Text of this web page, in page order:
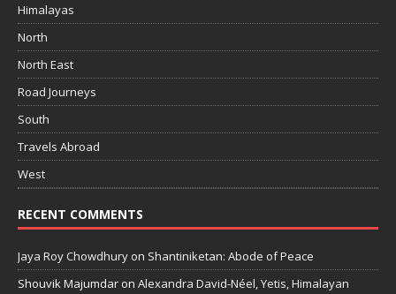
Himalayas
North
North East
Road Journeys
South
Travels Abroad
West
RECENT COMMENTS
Jaya Roy Chowdhury on Shantiniketan: Abode of Peace
Shouvik Majumdar on Alexandra David-Néel, Yetis, Himalayan